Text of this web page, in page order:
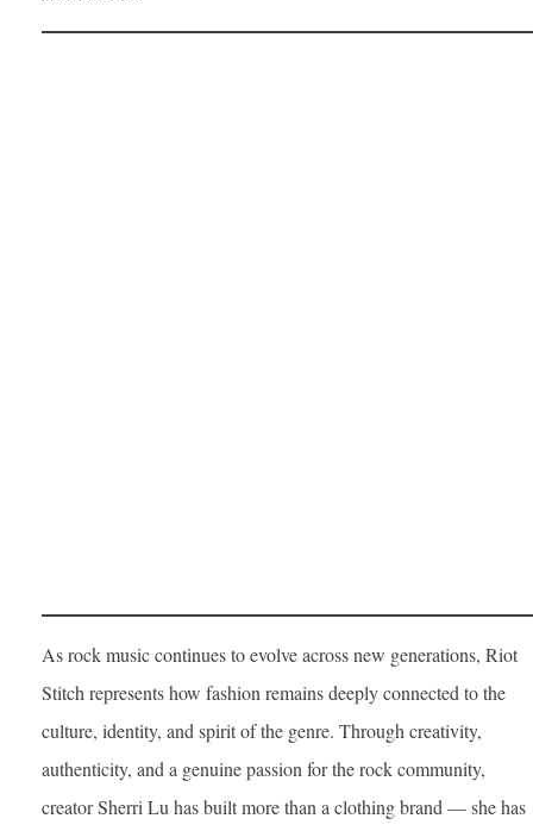
As rock music continues to evolve across new generations, Riot
Stitch represents how fashion remains deeply connected to the
culture, identity, and spirit of the genre. Through creativity,
authenticity, and a genuine passion for the rock community,
creator Sherri Lu has built more than a clothing brand — she has